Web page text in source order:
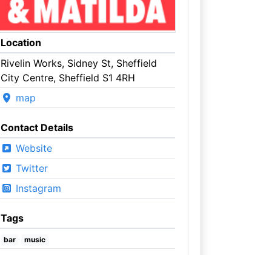
Location
Rivelin Works, Sidney St, Sheffield
City Centre, Sheffield S1 4RH
map
Contact Details
Website
Twitter
Instagram
Tags
bar music